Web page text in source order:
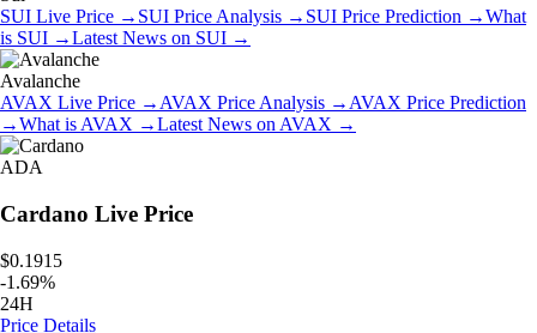
SUI Live Price → SUI Price Analysis → SUI Price Prediction →What
is SUI →Latest News on SUI →
Avalanche
AVAX Live Price → AVAX Price Analysis → AVAX Price Prediction
→What is AVAX →Latest News on AVAX →
ADA
Cardano Live Price
$0.1915
-1.69%
24H
Price Details